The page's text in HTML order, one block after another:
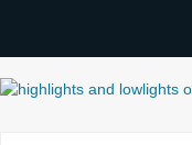
highlights